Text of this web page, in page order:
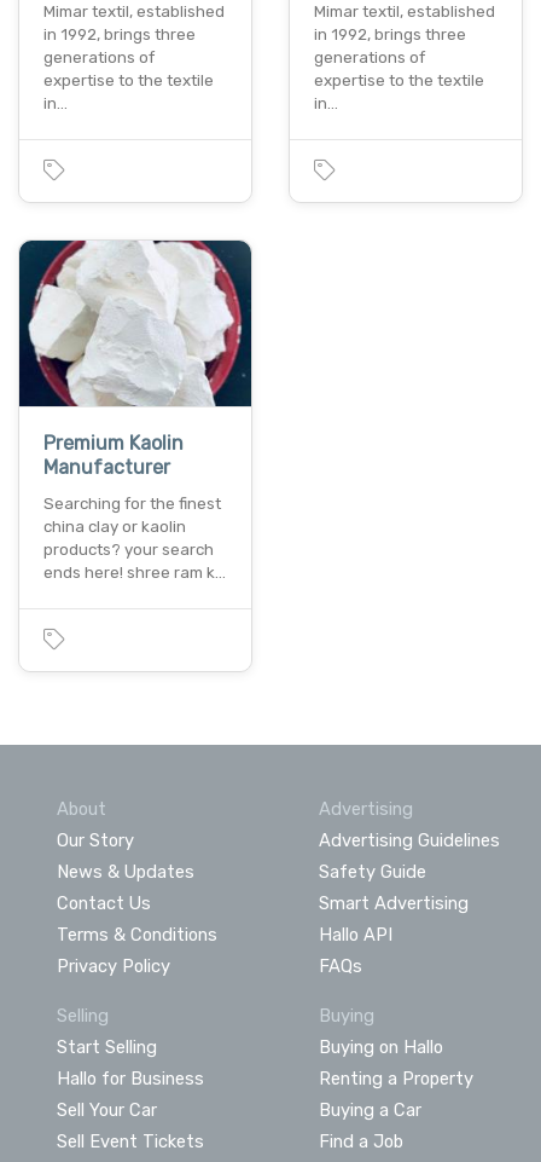
Mimar textil, established
in 1992, brings three
generations of
expertise to the textile
in…
Mimar textil, established
in 1992, brings three
generations of
expertise to the textile
in…
Premium Kaolin
Manufacturer
Searching for the finest
china clay or kaolin
products? your search
ends here! shree ram k…
About
Our Story
News & Updates
Contact Us
Terms & Conditions
Privacy Policy
Advertising
Advertising Guidelines
Safety Guide
Smart Advertising
Hallo API
FAQs
Selling
Start Selling
Hallo for Business
Sell Your Car
Sell Event Tickets
Buying
Buying on Hallo
Renting a Property
Buying a Car
Find a Job